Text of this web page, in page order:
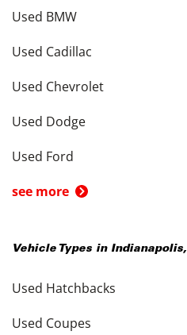
Used BMW
Used Cadillac
Used Chevrolet
Used Dodge
Used Ford
see more
Vehicle Types in Indianapolis,
Used Hatchbacks
Used Coupes